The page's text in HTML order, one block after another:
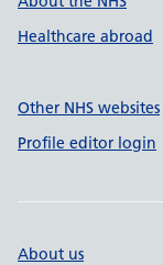
Healthcare abroad
Other NHS websites
Profile editor login
About us